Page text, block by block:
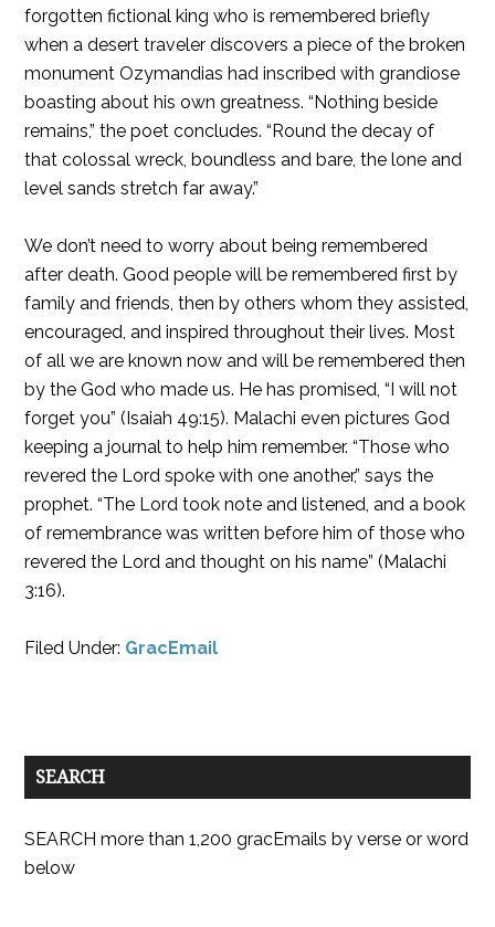
forgotten fictional king who is remembered briefly
when a desert traveler discovers a piece of the broken
monument Ozymandias had inscribed with grandiose
boasting about his own greatness. “Nothing beside
remains,” the poet concludes. “Round the decay of
that colossal wreck, boundless and bare, the lone and
level sands stretch far away.”
We don’t need to worry about being remembered
after death. Good people will be remembered first by
family and friends, then by others whom they assisted,
encouraged, and inspired throughout their lives. Most
of all we are known now and will be remembered then
by the God who made us. He has promised, “I will not
forget you” (Isaiah 49:15). Malachi even pictures God
keeping a journal to help him remember. “Those who
revered the Lord spoke with one another,” says the
prophet. “The Lord took note and listened, and a book
of remembrance was written before him of those who
revered the Lord and thought on his name” (Malachi
3:16).
Filed Under: GracEmail
SEARCH
SEARCH more than 1,200 gracEmails by verse or word
below